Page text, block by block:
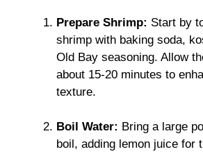
Prepare Shrimp: Start by
shrimp with baking soda,
Old Bay seasoning. Allow
about 15-20 minutes to
texture.
Boil Water: Bring a large
boil, adding lemon juice for